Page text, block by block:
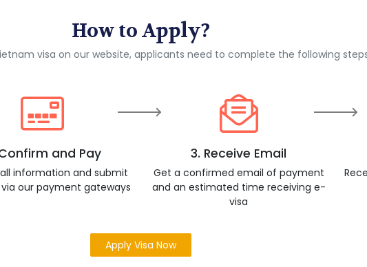
How to Apply?
visa on our website, applicants need to complete the following
and Pay
information and submit
our payment gateways
3. Receive Email
Get a confirmed email of payment
and an estimated time receiving e-
visa
Apply Visa Now